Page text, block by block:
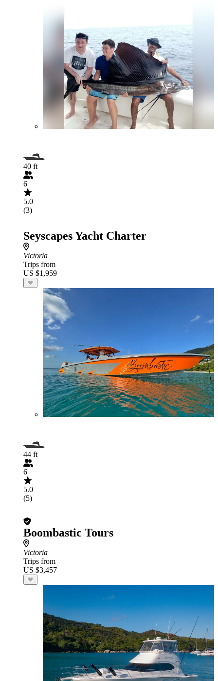
40 ft
6
5.0
(3)
Seyscapes Yacht Charter
Victoria
Trips from
US $1,959
44 ft
6
5.0
(5)
Boombastic Tours
Victoria
Trips from
US $3,457